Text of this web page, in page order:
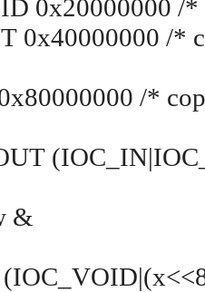
0x20000000 /*
0x40000000 /*
/*
&